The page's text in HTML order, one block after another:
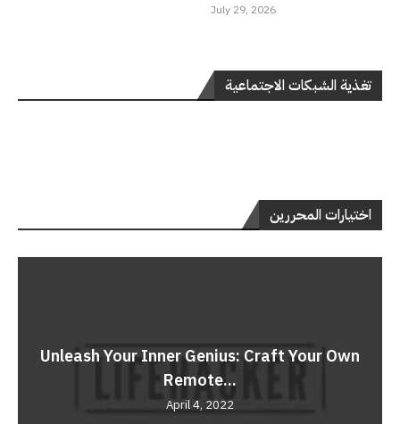
July 29, 2026
تغذية الشبكات الاجتماعية
اختيارات المحررين
Unleash Your Inner Genius: Craft Your Own
Remote...
April 4, 2022